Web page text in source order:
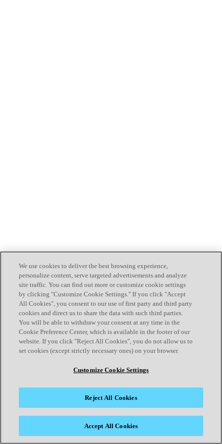
We use cookies to deliver the best browsing experience,
personalize content, serve targeted advertisements and analyze
site traffic. You can find out more or customize cookie settings
by clicking "Customize Cookie Settings." If you click "Accept
All Cookies", you consent to our use of first party and third party
cookies and direct us to share the data with such third parties.
You will be able to withdraw your consent at any time in the
Cookie Preference Center, which is available in the footer of our
website. If you click "Reject All Cookies", you do not allow us to
set cookies (except strictly necessary ones) on your browser.
Customize Cookie Settings
Reject All Cookies
Accept All Cookies